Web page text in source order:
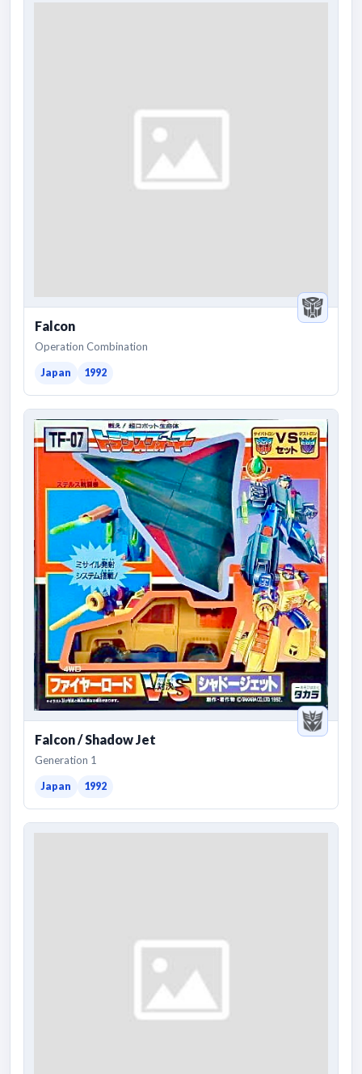
Falcon
Operation Combination
Japan 1992
Falcon / Shadow Jet
Generation 1
Japan 1992